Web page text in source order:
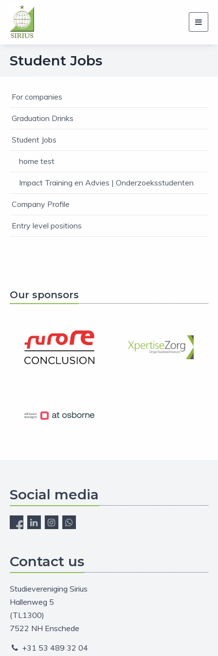
Student Jobs
For companies
Graduation Drinks
Student Jobs
home test
Impact Training en Advies | Onderzoeksstudenten
Company Profile
Entry level positions
Our sponsors
Social media
Contact us
Studievereniging Sirius
Hallenweg 5
(TL1300)
7522 NH Enschede
+31 53 489 32 04